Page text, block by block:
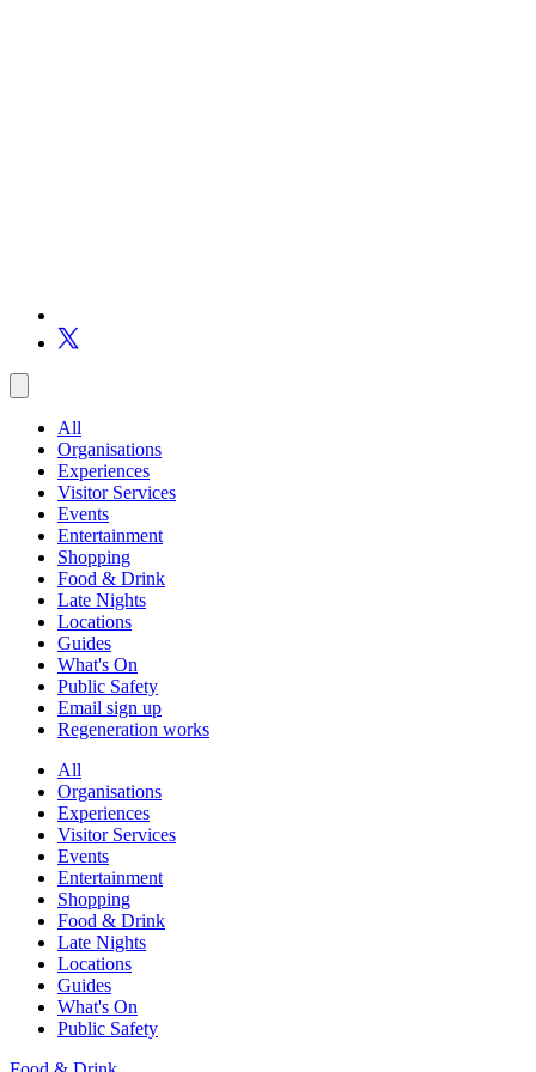
All
Organisations
Experiences
Visitor Services
Events
Entertainment
Shopping
Food & Drink
Late Nights
Locations
Guides
What's On
Public Safety
Email sign up
Regeneration works
All
Organisations
Experiences
Visitor Services
Events
Entertainment
Shopping
Food & Drink
Late Nights
Locations
Guides
What's On
Public Safety